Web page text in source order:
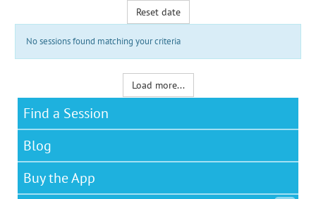
Reset date
No sessions found matching your criteria
Load more...
Find a Session
Blog
Buy the App